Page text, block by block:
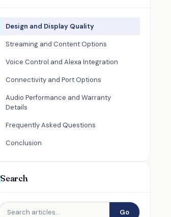
Design and Display Quality
Streaming and Content Options
Voice Control and Alexa Integration
Connectivity and Port Options
Audio Performance and Warranty
Details
Frequently Asked Questions
Conclusion
Search
Go